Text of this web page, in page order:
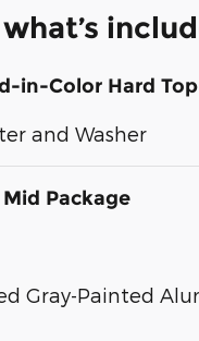
in-Color Hard Top
and Washer
Package
Gray-Painted